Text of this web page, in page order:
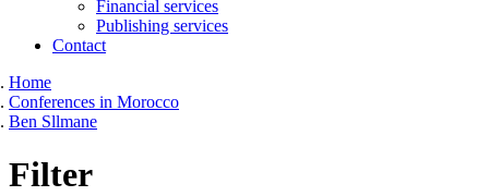
Financial services
Publishing services
Contact
Home
Conferences in Morocco
Ben Sllmane
Filter